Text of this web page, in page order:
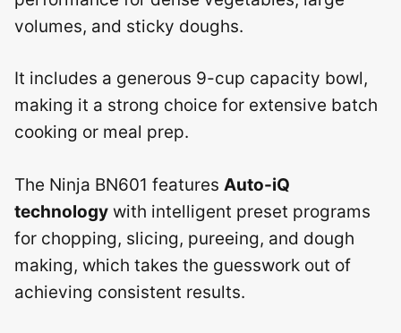
volumes, and sticky doughs.
It includes a generous 9-cup capacity bowl,
making it a strong choice for extensive batch
cooking or meal prep.
The Ninja BN601 features Auto-iQ
technology with intelligent preset programs
for chopping, slicing, pureeing, and dough
making, which takes the guesswork out of
achieving consistent results.